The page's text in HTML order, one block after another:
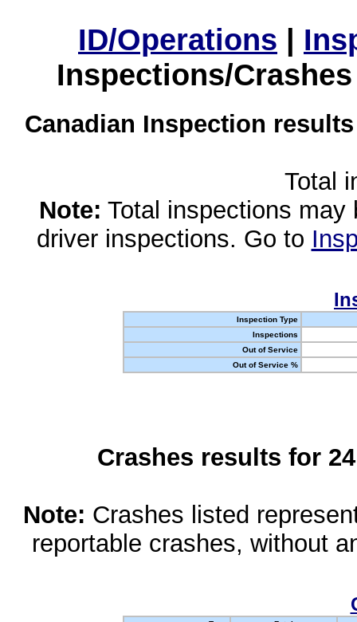
ID/Operations |
Inspections/
Canadian Inspection
Total
Note: Total inspections
driver inspections. Go to
Inspection Type
Inspections
Out of Service
Out of Service %
Crashes results for
Note: Crashes listed
reportable crashes, without